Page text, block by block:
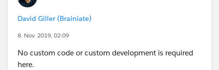
}
public void
for(AggregateResult result:[Select
David Giller (Brainiate)
8. Nov. 2019, 02:09
No custom code or custom development is required
here.